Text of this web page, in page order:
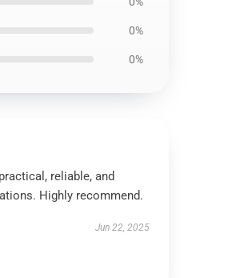
0%
0%
reliable, and
Highly recommend.
Jun 22, 2025